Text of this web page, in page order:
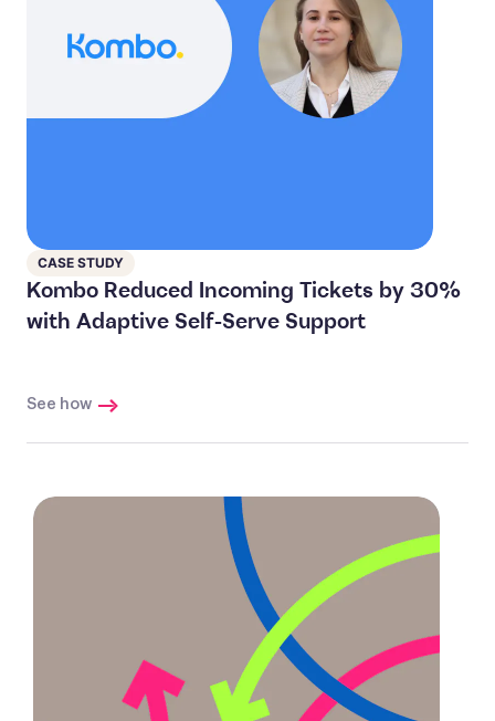
CASE STUDY
Kombo Reduced Incoming Tickets by 30%
with Adaptive Self-Serve Support
See how